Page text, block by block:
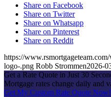
Share on Facebook
Share on Twitter
Share on Whatsapp
Share on Pinterest
Share on Reddit
https://
logo-.png Robb Strommen2026-
Get a Rate Quote in Just 30
Mortgage rates change daily and
Get My Custom Rate Quote Now!